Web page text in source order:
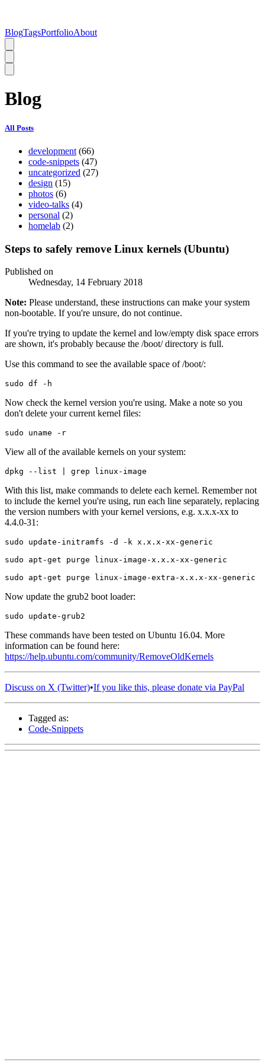
BlogTagsPortfolioAbout
Blog
All Posts
development (66)
code-snippets (47)
uncategorized (27)
design (15)
photos (6)
video-talks (4)
personal (2)
homelab (2)
Steps to safely remove Linux kernels (Ubuntu)
Published on
Wednesday, 14 February 2018
Note: Please understand, these instructions can make your system
non-bootable. If you're unsure, do not continue.
If you're trying to update the kernel and low/empty disk space errors
are shown, it's probably because the /boot/ directory is full.
Use this command to see the available space of /boot/:
Now check the kernel version you're using. Make a note so you
don't delete your current kernel files:
View all of the available kernels on your system:
With this list, make commands to delete each kernel. Remember not
to include the kernel you're using, run each line separately, replacing
the version numbers with your kernel versions, e.g. x.x.x-xx to
4.4.0-31:
Now update the grub2 boot loader:
These commands have been tested on Ubuntu 16.04. More
information can be found here:
https://help.ubuntu.com/community/RemoveOldKernels
Discuss on X (Twitter)•If you like this, please donate via PayPal
Tagged as:
Code-Snippets